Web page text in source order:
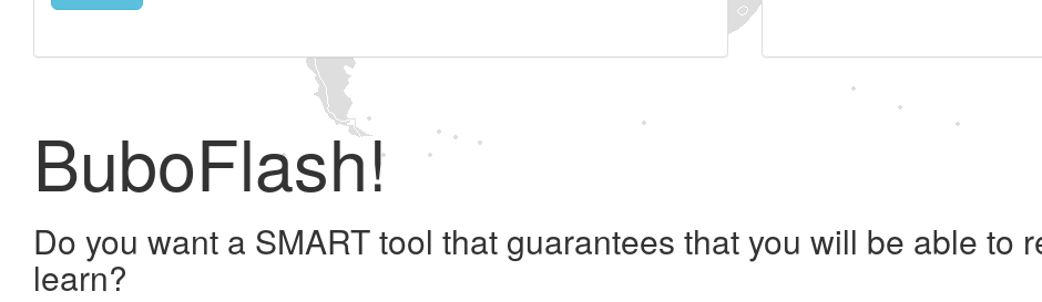
BuboFlash!
Do you want a SMART tool that guarantees that you will be able to
learn?